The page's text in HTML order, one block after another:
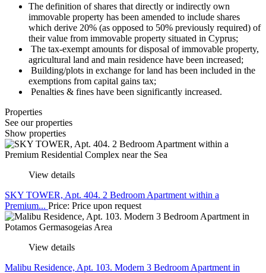
The definition of shares that directly or indirectly own
immovable property has been amended to include shares
which derive 20% (as opposed to 50% previously required) of
their value from immovable property situated in Cyprus;
The tax-exempt amounts for disposal of immovable property,
agricultural land and main residence have been increased;
Building/plots in exchange for land has been included in the
exemptions from capital gains tax;
Penalties & fines have been significantly increased.
Properties
See our properties
Show properties
View details
SKY TOWER, Apt. 404. 2 Bedroom Apartment within a
Premium... Price: Price upon request
View details
Malibu Residence, Apt. 103. Modern 3 Bedroom Apartment in